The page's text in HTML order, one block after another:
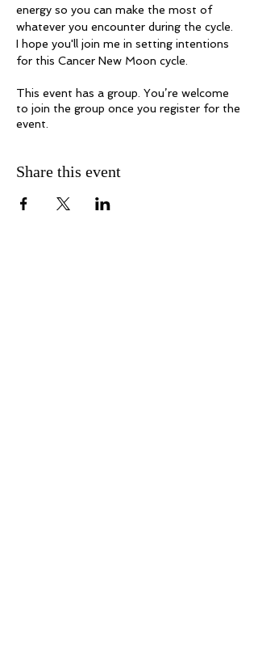
energy so you can make the most of
whatever you encounter during the cycle.
I hope you'll join me in setting intentions
for this Cancer New Moon cycle.
This event has a group. You’re welcome
to join the group once you register for the
event.
Share this event